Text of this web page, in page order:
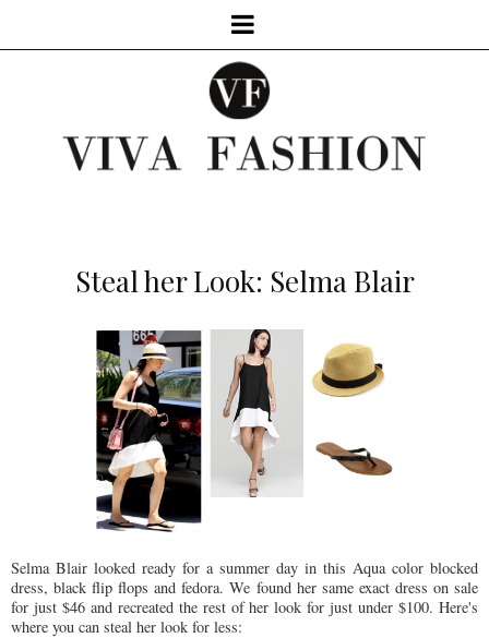
Steal her Look: Selma Blair
Selma Blair looked ready for a summer day in this Aqua color blocked
dress, black flip flops and fedora. We found her same exact dress on sale
for just $46 and recreated the rest of her look for just under $100. Here's
where you can steal her look for less: